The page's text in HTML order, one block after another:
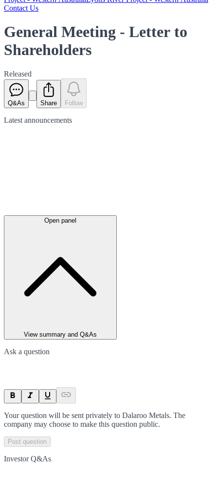
Contact Us
General Meeting - Letter to
Shareholders
Released
Q&As Share Follow
Latest announcements
Open panel
View summary and Q&As
Ask a question
Your question will be sent privately to Dalaroo Metals. The
company may choose to make this question public.
Post question
Investor Q&As